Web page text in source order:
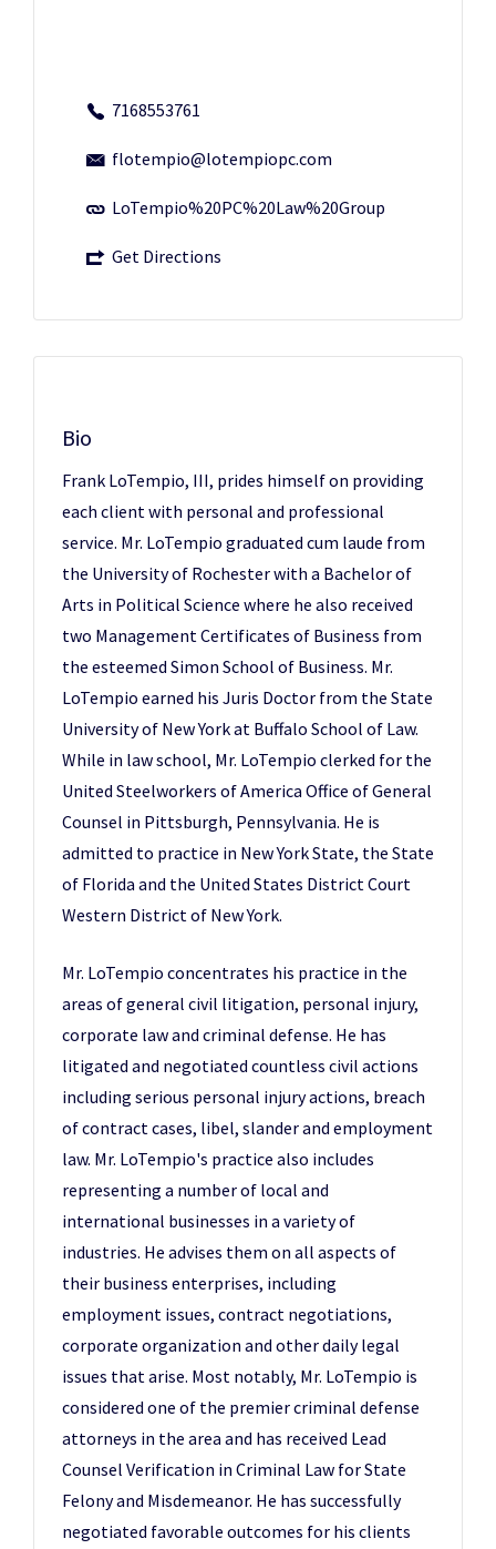
7168553761
flotempio@lotempiopc.com
LoTempio%20PC%20Law%20Group
Get Directions
Bio
Frank LoTempio, III, prides himself on providing
each client with personal and professional
service. Mr. LoTempio graduated cum laude from
the University of Rochester with a Bachelor of
Arts in Political Science where he also received
two Management Certificates of Business from
the esteemed Simon School of Business. Mr.
LoTempio earned his Juris Doctor from the State
University of New York at Buffalo School of Law.
While in law school, Mr. LoTempio clerked for the
United Steelworkers of America Office of General
Counsel in Pittsburgh, Pennsylvania. He is
admitted to practice in New York State, the State
of Florida and the United States District Court
Western District of New York.
Mr. LoTempio concentrates his practice in the
areas of general civil litigation, personal injury,
corporate law and criminal defense. He has
litigated and negotiated countless civil actions
including serious personal injury actions, breach
of contract cases, libel, slander and employment
law. Mr. LoTempio's practice also includes
representing a number of local and
international businesses in a variety of
industries. He advises them on all aspects of
their business enterprises, including
employment issues, contract negotiations,
corporate organization and other daily legal
issues that arise. Most notably, Mr. LoTempio is
considered one of the premier criminal defense
attorneys in the area and has received Lead
Counsel Verification in Criminal Law for State
Felony and Misdemeanor. He has successfully
negotiated favorable outcomes for his clients